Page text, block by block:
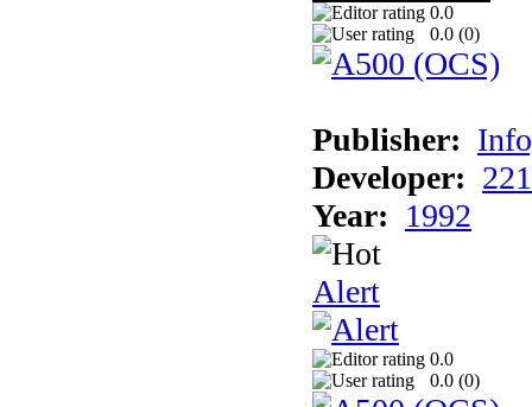
0.0
0.0 (0)
Publisher:
Developer:
Year: 1992
Alert
0.0
0.0 (0)